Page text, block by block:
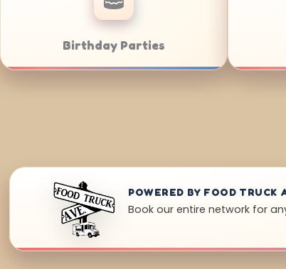
Anniversaries
POWERED BY FOOD TRUCK
Book our entire network for